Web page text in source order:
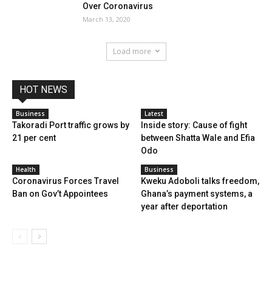
Over Coronavirus
March 13, 2020
Load more
HOT NEWS
Business
Takoradi Port traffic grows by
21 per cent
Latest
Inside story: Cause of fight
between Shatta Wale and Efia
Odo
Health
Coronavirus Forces Travel
Ban on Gov’t Appointees
Business
Kweku Adoboli talks freedom,
Ghana’s payment systems, a
year after deportation